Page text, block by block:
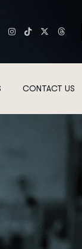
CONTACT US